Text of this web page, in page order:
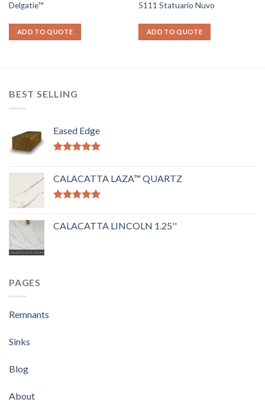
Delgatie™
ADD TO QUOTE
5111 Statuario Nuvo
ADD TO QUOTE
BEST SELLING
Eased Edge
CALACATTA LAZA™ QUARTZ
CALACATTA LINCOLN 1.25''
PAGES
Remnants
Sinks
Blog
About